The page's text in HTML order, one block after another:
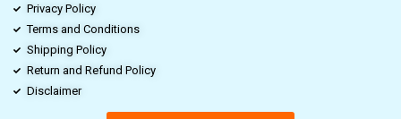
Privacy Policy
Terms and Conditions
Shipping Policy
Return and Refund Policy
Disclaimer